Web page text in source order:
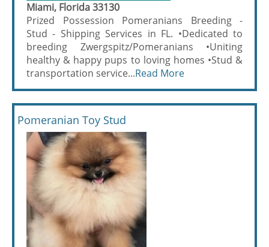
Miami, Florida 33130
Prized Possession Pomeranians Breeding -
Stud - Shipping Services in FL. •Dedicated to
breeding Zwergspitz/Pomeranians •Uniting
healthy & happy pups to loving homes •Stud &
transportation service...Read More
Pomeranian Toy Stud